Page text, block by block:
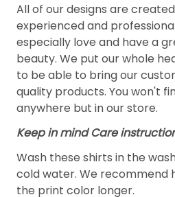
All of our designs are
experienced and
especially love and have a
beauty. We put our whole
to be able to bring our
quality products. You won't
anywhere but in our store.
Keep in mind Care
Wash these shirts in the
cold water. We recommend
the print color longer.